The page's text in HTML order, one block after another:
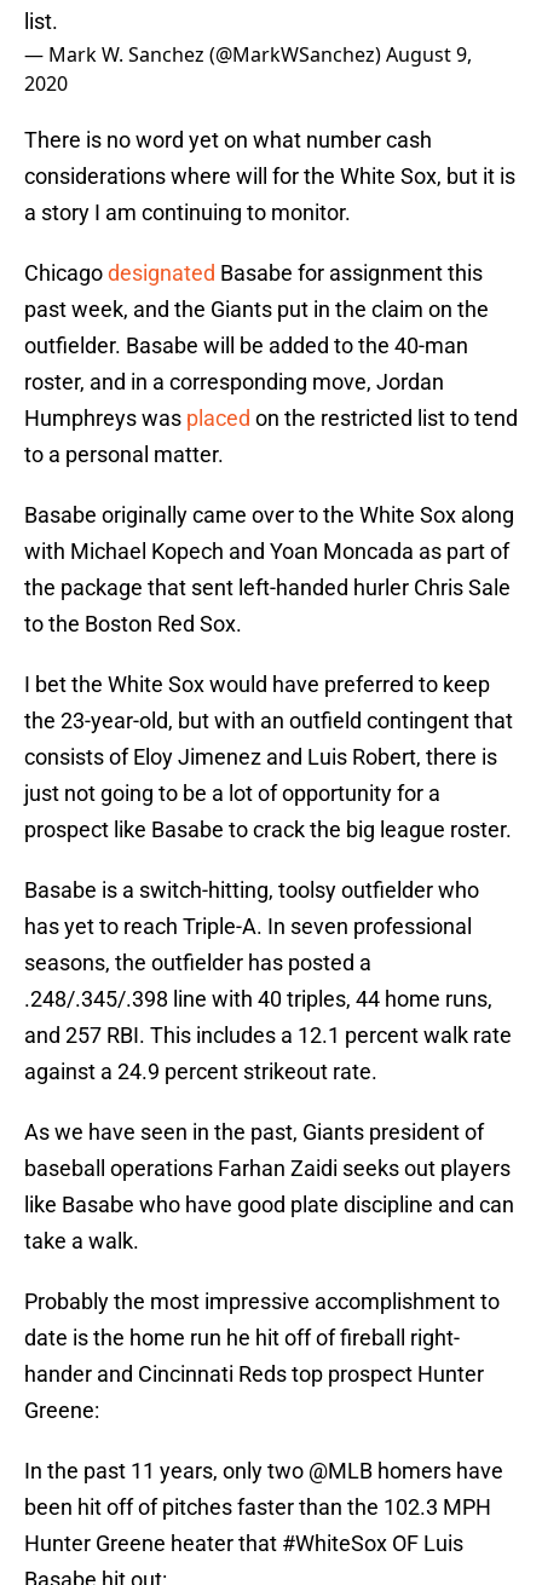
list.
— Mark W. Sanchez (@MarkWSanchez)August 9,
2020
There is no word yet on what number cash
considerations where will for the White Sox, but it is
a story I am continuing to monitor.
Chicagodesignated Basabe for assignment this
past week, and the Giants put in the claim on the
outfielder. Basabe will be added to the 40-man
roster, and in a corresponding move, Jordan
Humphreys was placed on the restricted list to tend
to a personal matter.
Basabe originally came over to the White Sox along
with Michael Kopech and Yoan Moncada as part of
the package that sent left-handed hurler Chris Sale
to the Boston Red Sox.
I bet the White Sox would have preferred to keep
the 23-year-old, but with an outfield contingent that
consists of Eloy Jimenez and Luis Robert, there is
just not going to be a lot of opportunity for a
prospect like Basabe to crack the big league roster.
Basabe is a switch-hitting, toolsy outfielder who
has yet to reach Triple-A. In seven professional
seasons, the outfielder has posted a
.248/.345/.398 line with 40 triples, 44 home runs,
and 257 RBI. This includes a 12.1 percent walk rate
against a 24.9 percent strikeout rate.
As we have seen in the past, Giants president of
baseball operations Farhan Zaidi seeks out players
like Basabe who have good plate discipline and can
take a walk.
Probably the most impressive accomplishment to
date is the home run he hit off of fireball right-
hander and Cincinnati Reds top prospect Hunter
Greene:
In the past 11 years, only two @MLB homers have
been hit off of pitches faster than the 102.3 MPH
Hunter Greene heater that #WhiteSox OF Luis
Basabe hit out: